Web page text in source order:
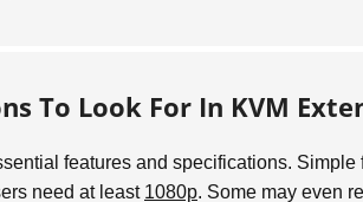
To Look For In KVM
features and specifications.
need at least 1080p. Some may even